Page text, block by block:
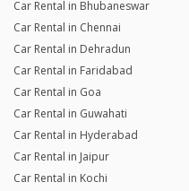
Car Rental in Bhubaneswar
Car Rental in Chennai
Car Rental in Dehradun
Car Rental in Faridabad
Car Rental in Goa
Car Rental in Guwahati
Car Rental in Hyderabad
Car Rental in Jaipur
Car Rental in Kochi